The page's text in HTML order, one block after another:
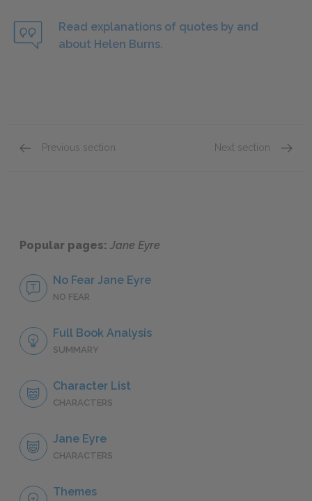
Read explanations of quotes by and
about Helen Burns.
Previous section Next section
Popular pages: Jane Eyre
No Fear Jane Eyre
NO FEAR
Full Book Analysis
SUMMARY
Character List
CHARACTERS
Jane Eyre
CHARACTERS
Themes